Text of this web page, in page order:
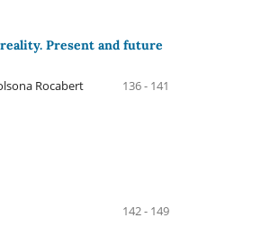
reality. Present and future
Rocabert
136 - 141
142 - 149